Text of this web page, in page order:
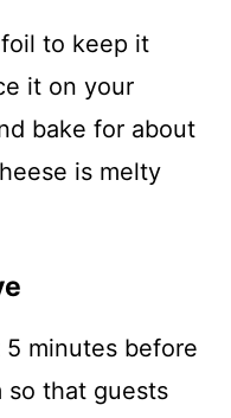
to keep it
it on your
bake for about
is melty
minutes before
so that guests